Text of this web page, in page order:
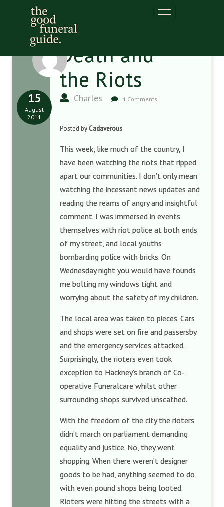
Death and
the Riots
Charles 4 Comments
15
August
2011
Posted byCadaverous
This week, like much of the country, I
have been watching the riots that ripped
apart our communities. I don’t only mean
watching the incessant news updates and
reading the reams of angry and insightful
comment. I was immersed in events
themselves with riot police at both ends
of my street, and local youths
bombarding police with bricks. On
Wednesday night you would have founds
me bolting my windows tight and
worrying about the safety of my children.
The local area was taken to pieces. Cars
and shops were set on fire and passersby
and the emergency services attacked.
Surprisingly, the rioters even took
exception to Hackney’s branch of Co-
operative Funeralcare whilst other
surrounding shops survived unscathed.
With the freedom of the city the rioters
didn’t march on parliament demanding
equality and justice. No, they went
shopping. When there weren’t designer
goods to be had, anything seemed to do
with even pound shops being looted.
Rioters were hitting the streets with a